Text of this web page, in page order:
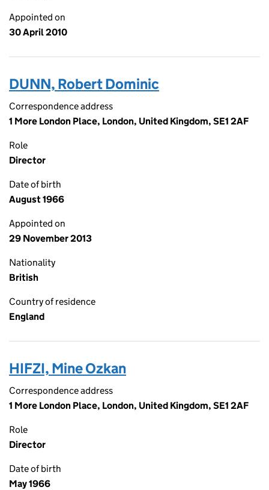
Appointed on
30 April 2010
DUNN, Robert Dominic
Correspondence address
1 More London Place, London, United Kingdom, SE1 2AF
Role
Director
Date of birth
August 1966
Appointed on
29 November 2013
Nationality
British
Country of residence
England
HIFZI, Mine Ozkan
Correspondence address
1 More London Place, London, United Kingdom, SE1 2AF
Role
Director
Date of birth
May 1966